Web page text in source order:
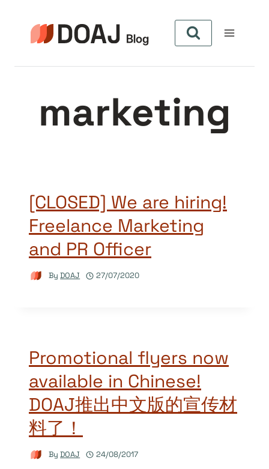
content
marketing
[CLOSED] We are hiring!
Freelance Marketing
and PR Officer
By DOAJ 27/07/2020
Promotional flyers now
available in Chinese!
DOAJ推出中文版的宣传材
料了！
By DOAJ 24/08/2017